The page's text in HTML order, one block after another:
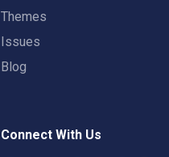
Themes
Issues
Blog
Connect With Us